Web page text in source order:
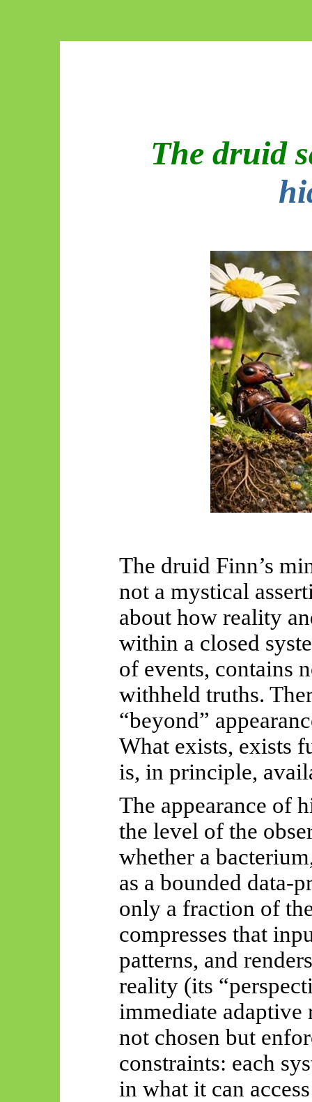
The druid
The druid Finn’s
not a mystical
about how reality
within a closed
of events, contains
withheld truths.
“beyond”
What exists, exists
is, in principle,
The appearance of
the level of the
whether a
as a bounded data-
only a fraction of
compresses that
patterns, and
reality (its
immediate adaptive
not chosen but
constraints: each
in what it can